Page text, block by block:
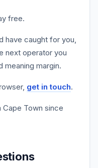
free.
have caught for you,
next operator you
meaning margin.
get in touch.
Cape Town since